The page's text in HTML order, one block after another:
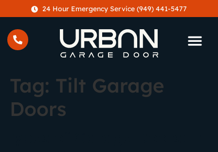
24 Hour Emergency Service (949) 441-5477
Tag: Tilt Garage
Doors